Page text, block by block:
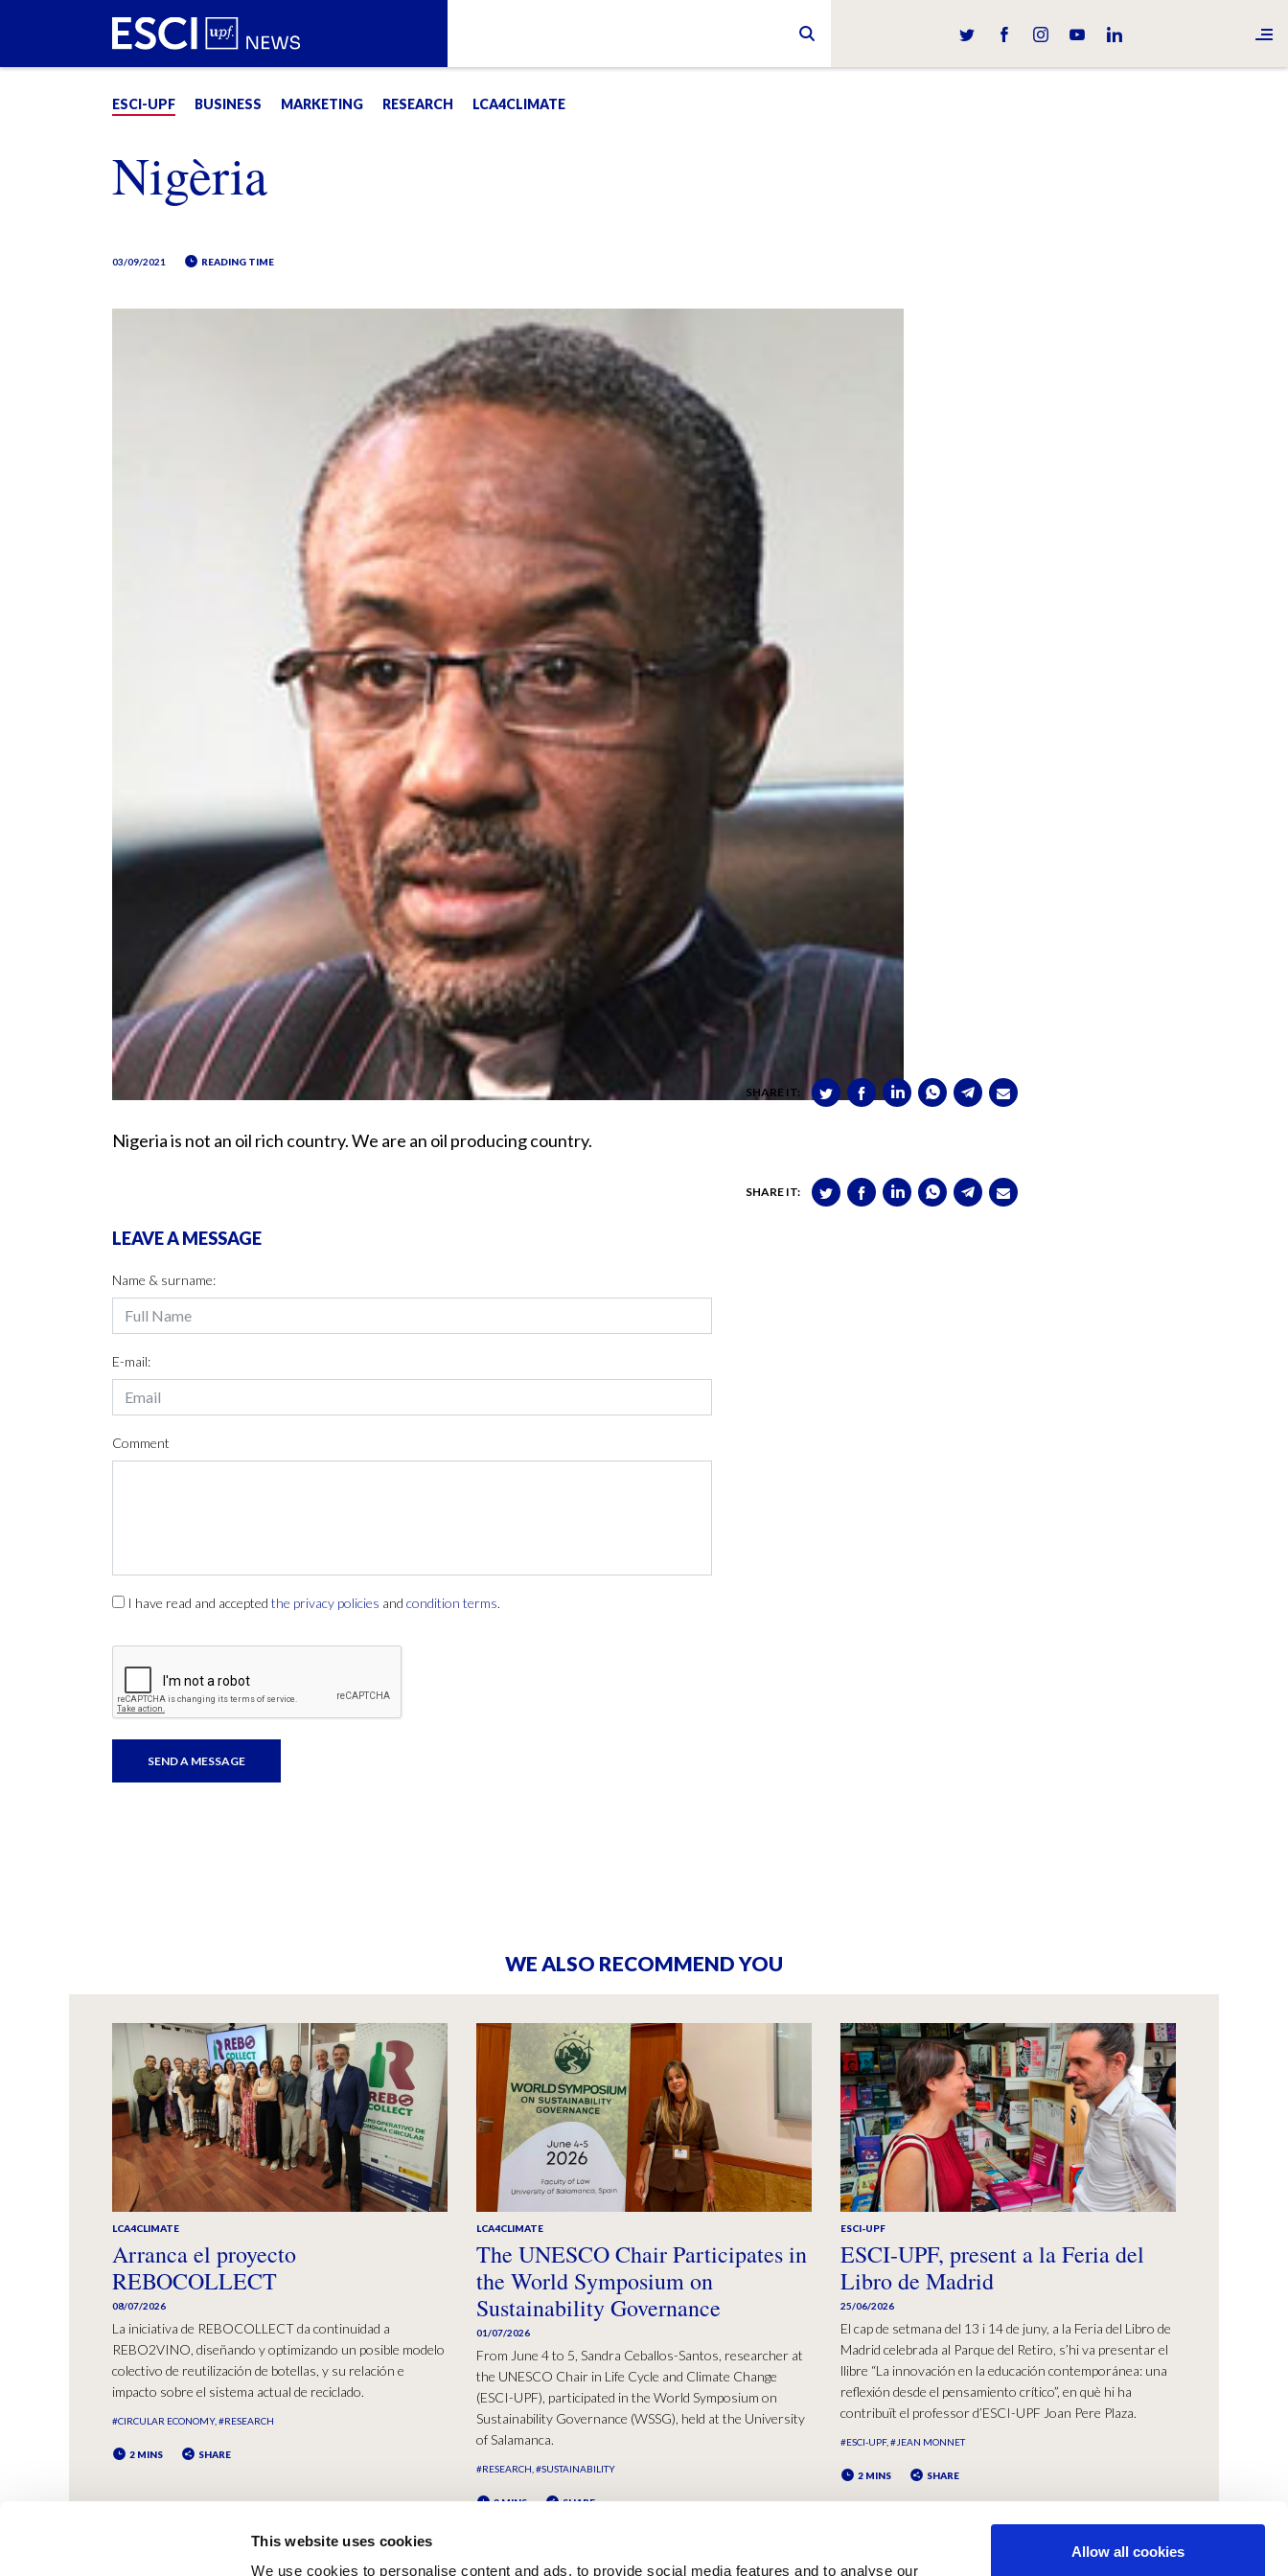
This website uses cookies
We use cookies to personalise content and ads, to provide social media features and to analyse our
Allow all cookies
ESCI-UPF BUSINESS MARKETING RESEARCH LCA4CLIMATE
Nigèria
03/09/2021 READING TIME
SHARE IT:
Nigeria is not an oil rich country. We are an oil producing country.
SHARE IT:
LEAVE A MESSAGE
Name & surname:
E-mail:
Comment
I have read and accepted the privacy policies and condition terms.
WE ALSO RECOMMEND YOU
LCA4CLIMATE
Arranca el proyecto
REBOCOLLECT
08/07/2026
La iniciativa de REBOCOLLECT da continuidad a
REBO2VINO, diseñando y optimizando un posible modelo
colectivo de reutilización de botellas, y su relación e
impacto sobre el sistema actual de reciclado.
#CIRCULAR ECONOMY #RESEARCH
2 MINS SHARE
LCA4CLIMATE
The UNESCO Chair Participates in
the World Symposium on
Sustainability Governance
01/07/2026
From June 4 to 5, Sandra Ceballos-Santos, researcher at
the UNESCO Chair in Life Cycle and Climate Change
(ESCI-UPF), participated in the World Symposium on
Sustainability Governance (WSSG), held at the University
of Salamanca.
#RESEARCH #SUSTAINABILITY
2 MINS SHARE
ESCI-UPF
ESCI-UPF, present a la Feria del
Libro de Madrid
25/06/2026
El cap de setmana del 13 i 14 de juny, a la Feria del Libro de
Madrid celebrada al Parque del Retiro, s’hi va presentar el
llibre “La innovación en la educación contemporánea: una
reflexión desde el pensamiento crítico”, en què hi ha
contribuït el professor d’ESCI-UPF Joan Pere Plaza.
#ESCI-UPF #JEAN MONNET
2 MINS SHARE